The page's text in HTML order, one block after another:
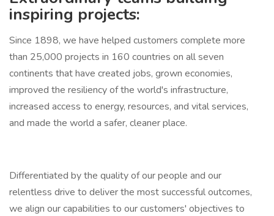
inspiring projects:
Since 1898, we have helped customers complete more
than 25,000 projects in 160 countries on all seven
continents that have created jobs, grown economies,
improved the resiliency of the world's infrastructure,
increased access to energy, resources, and vital services,
and made the world a safer, cleaner place.
Differentiated by the quality of our people and our
relentless drive to deliver the most successful outcomes,
we align our capabilities to our customers' objectives to